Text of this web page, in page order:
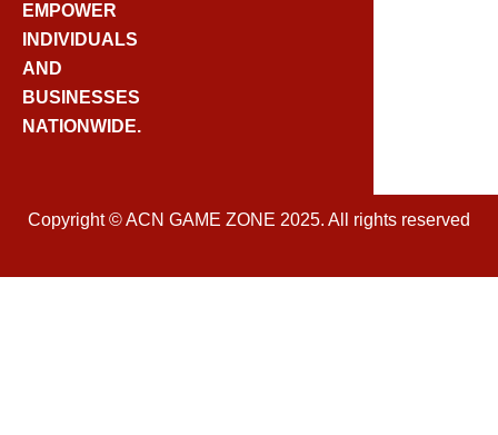
EMPOWER
INDIVIDUALS
AND
BUSINESSES
NATIONWIDE.
Copyright © ACN GAME ZONE 2025. All rights reserved